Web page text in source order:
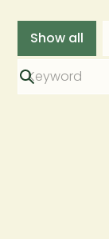
Show all